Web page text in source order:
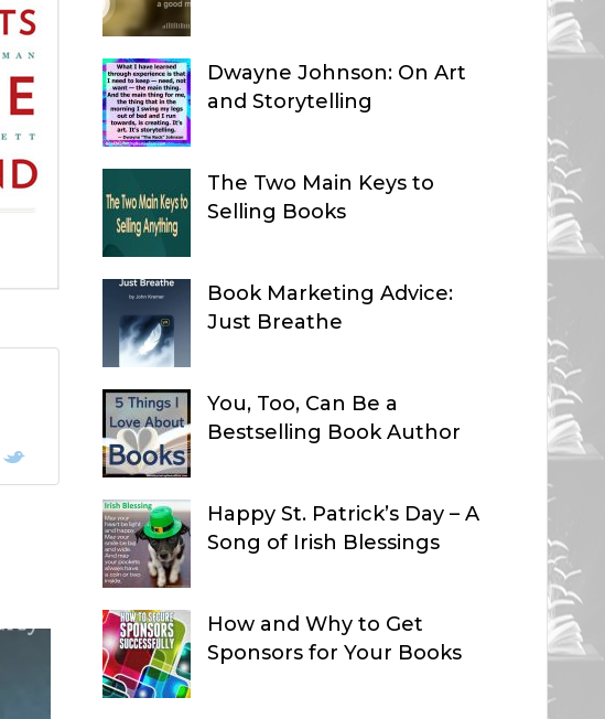
Dwayne Johnson: On Art
and Storytelling
The Two Main Keys to
Selling Books
Book Marketing Advice:
Just Breathe
You, Too, Can Be a
Bestselling Book Author
Happy St. Patrick’s Day – A
Song of Irish Blessings
How and Why to Get
Sponsors for Your Books